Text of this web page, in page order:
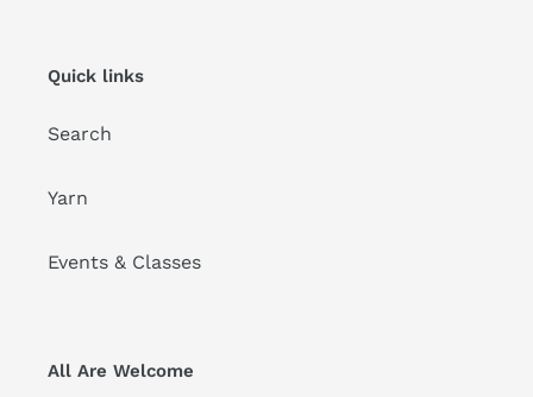
Quick links
Search
Yarn
Events & Classes
All Are Welcome